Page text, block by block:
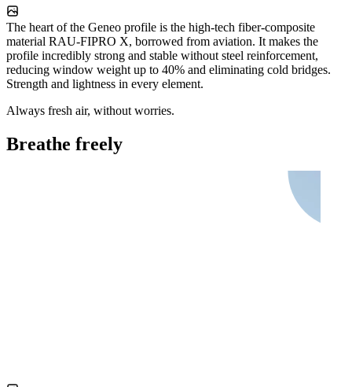
The heart of the Geneo profile is the high-tech fiber-composite
material RAU-FIPRO X, borrowed from aviation. It makes the
profile incredibly strong and stable without steel reinforcement,
reducing window weight up to 40% and eliminating cold bridges.
Strength and lightness in every element.
Always fresh air, without worries.
Breathe freely